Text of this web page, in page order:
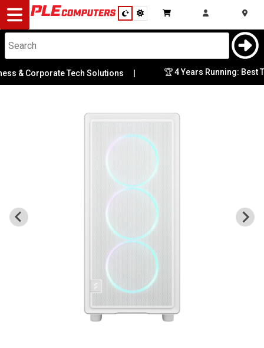
Desktop
Computers
Notebooks
Modding
Monitors
Corporate Tech Solutions | 🏆 4 Years Running: Best